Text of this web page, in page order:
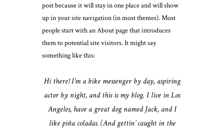
post because it will stay in one place and will show
up in your site navigation (in most themes). Most
people start with an About page that introduces
them to potential site visitors. It might say
something like this:
Hi there! I’m a bike messenger by day, aspiring
actor by night, and this is my blog. I live in Los
Angeles, have a great dog named Jack, and I
like piña coladas. (And gettin’ caught in the